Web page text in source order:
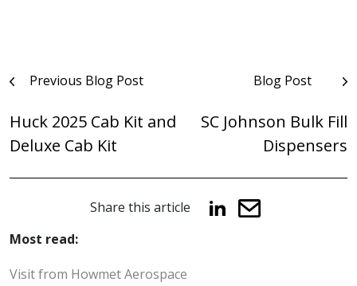
PostPrevious Blog Post
Huck 2025 Cab Kit and
Deluxe Cab Kit
Blog Post
SC Johnson Bulk Fill
Dispensers
Share this article
Most read:
Visit from Howmet Aerospace